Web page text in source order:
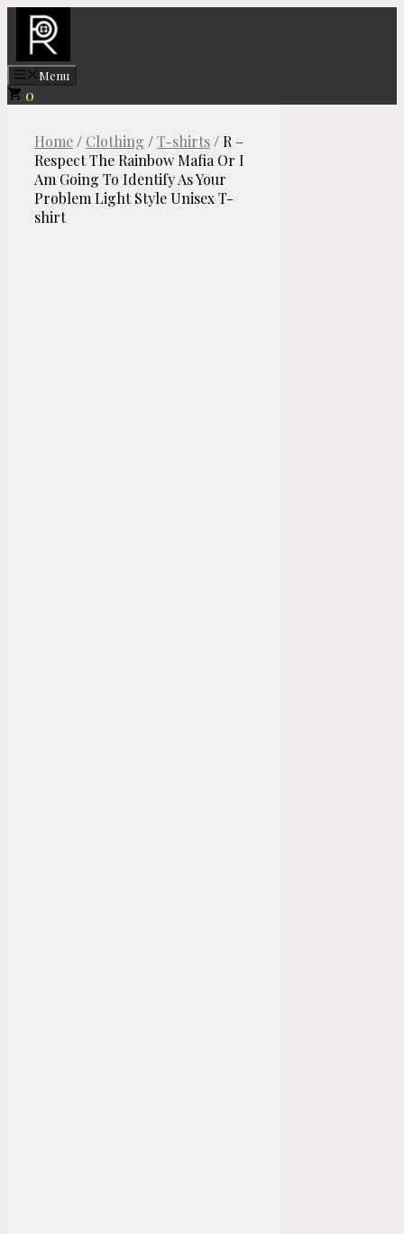
Skip
content
Menu
0
Home / Clothing /T-shirts / R –
Respect The Rainbow Mafia Or I
Am Going To Identify As Your
Problem Light Style Unisex T-
shirt